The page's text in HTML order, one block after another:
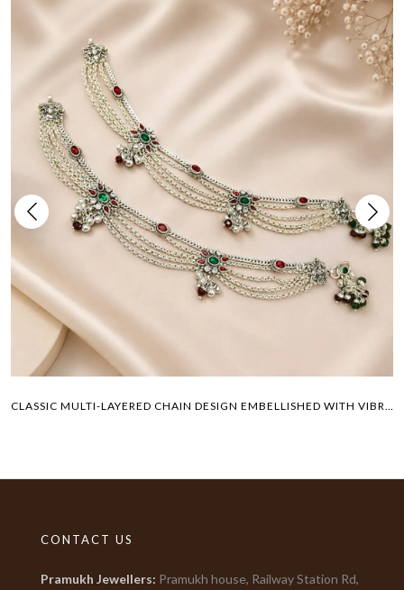
CLASSIC MULTI-LAYERED CHAIN DESIGN EMBELLISHED WITH VIBRANT COLORED GEMSTONES PAYAL
CONTACT US
Pramukh Jewellers: Pramukh house, Railway Station Rd,